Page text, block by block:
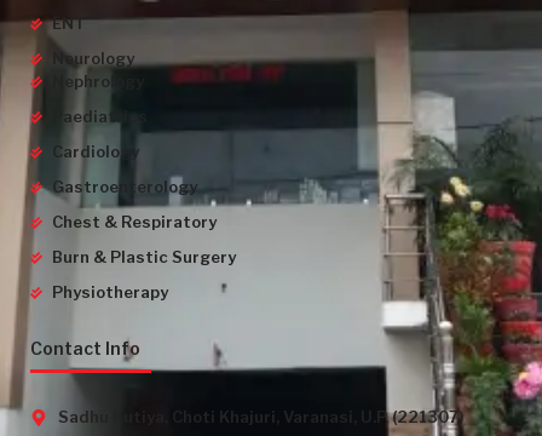
ENT
Neurology
Nephrology
Paediatrics
Cardiology
Gastroenterology
Chest & Respiratory
Burn & Plastic Surgery
Physiotherapy
Contact Info
Sadhu Kutiya, Choti Khajuri, Varanasi, U.P. (221307)